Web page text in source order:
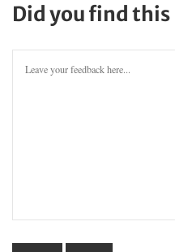
Did you find this